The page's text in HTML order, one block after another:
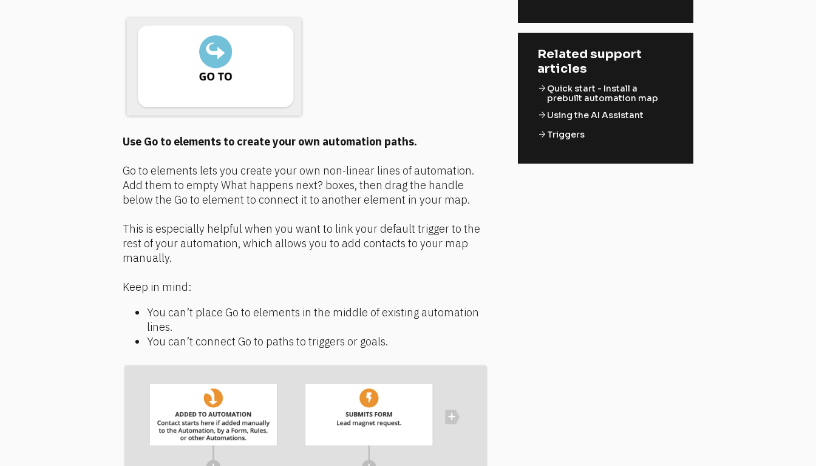
Use Go to elements to create your own automation paths.
Go to elements lets you create your own non-linear lines of automation.
Add them to empty What happens next? boxes, then drag the handle
below the Go to element to connect it to another element in your map.
This is especially helpful when you want to link your default trigger to the
rest of your automation, which allows you to add contacts to your map
manually.
Keep in mind:
You can’t place Go to elements in the middle of existing automation
lines.
You can’t connect Go to paths to triggers or goals.
Related support
articles
arrow_forward Quick start - Install a
prebuilt automation map
arrow_forward Using the AI Assistant
arrow_forward Triggers